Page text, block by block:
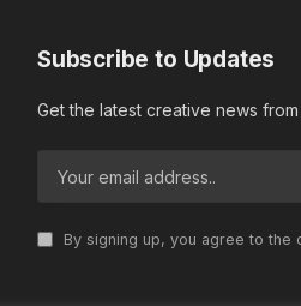
Subscribe to Updates
Get the latest creative news
By signing up, you agree to the